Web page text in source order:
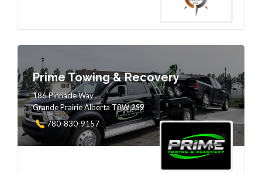
Prime Towing & Recovery
186 Pinnacle Way
Grande Prairie Alberta T8W 2S9
780-830-9157